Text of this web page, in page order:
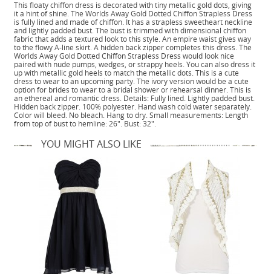
This floaty chiffon dress is decorated with tiny metallic gold dots, giving
it a hint of shine. The Worlds Away Gold Dotted Chiffon Strapless Dress
is fully lined and made of chiffon. It has a strapless sweetheart neckline
and lightly padded bust. The bust is trimmed with dimensional chiffon
fabric that adds a textured look to this style. An empire waist gives way
to the flowy A-line skirt. A hidden back zipper completes this dress. The
Worlds Away Gold Dotted Chiffon Strapless Dress would look nice
paired with nude pumps, wedges, or strappy heels. You can also dress it
up with metallic gold heels to match the metallic dots. This is a cute
dress to wear to an upcoming party. The ivory version would be a cute
option for brides to wear to a bridal shower or rehearsal dinner. This is
an ethereal and romantic dress. Details: Fully lined. Lightly padded bust.
Hidden back zipper. 100% polyester. Hand wash cold water separately.
Color will bleed. No bleach. Hang to dry. Small measurements: Length
from top of bust to hemline: 26". Bust: 32".
YOU MIGHT ALSO LIKE